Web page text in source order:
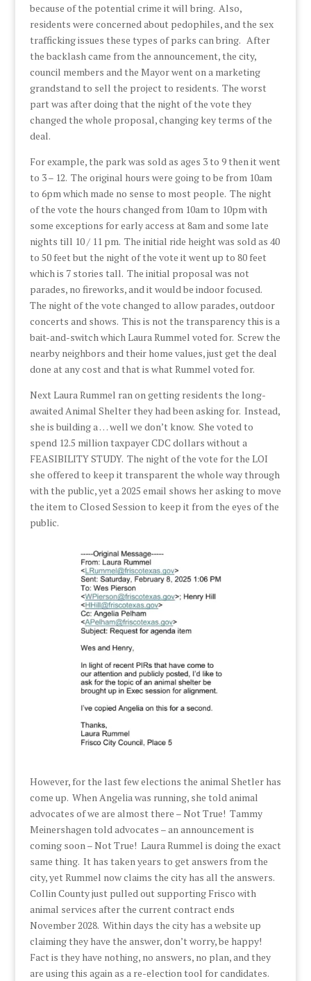
because of the potential crime it will bring. Also,
residents were concerned about pedophiles, and the sex
trafficking issues these types of parks can bring. After
the backlash came from the announcement, the city,
council members and the Mayor went on a marketing
grandstand to sell the project to residents. The worst
part was after doing that the night of the vote they
changed the whole proposal, changing key terms of the
deal.
For example, the park was sold as ages 3 to 9 then it went
to 3 – 12. The original hours were going to be from 10am
to 6pm which made no sense to most people. The night
of the vote the hours changed from 10am to 10pm with
some exceptions for early access at 8am and some late
nights till 10 / 11 pm. The initial ride height was sold as 40
to 50 feet but the night of the vote it went up to 80 feet
which is 7 stories tall. The initial proposal was not
parades, no fireworks, and it would be indoor focused.
The night of the vote changed to allow parades, outdoor
concerts and shows. This is not the transparency this is a
bait-and-switch which Laura Rummel voted for. Screw the
nearby neighbors and their home values, just get the deal
done at any cost and that is what Rummel voted for.
Next Laura Rummel ran on getting residents the long-
awaited Animal Shelter they had been asking for. Instead,
she is building a … well we don’t know. She voted to
spend 12.5 million taxpayer CDC dollars without a
FEASIBILITY STUDY. The night of the vote for the LOI
she offered to keep it transparent the whole way through
with the public, yet a 2025 email shows her asking to move
the item to Closed Session to keep it from the eyes of the
public.
However, for the last few elections the animal Shetler has
come up. When Angelia was running, she told animal
advocates of we are almost there – Not True! Tammy
Meinershagen told advocates – an announcement is
coming soon – Not True! Laura Rummel is doing the exact
same thing. It has taken years to get answers from the
city, yet Rummel now claims the city has all the answers.
Collin County just pulled out supporting Frisco with
animal services after the current contract ends
November 2028. Within days the city has a website up
claiming they have the answer, don’t worry, be happy!
Fact is they have nothing, no answers, no plan, and they
are using this again as a re-election tool for candidates.